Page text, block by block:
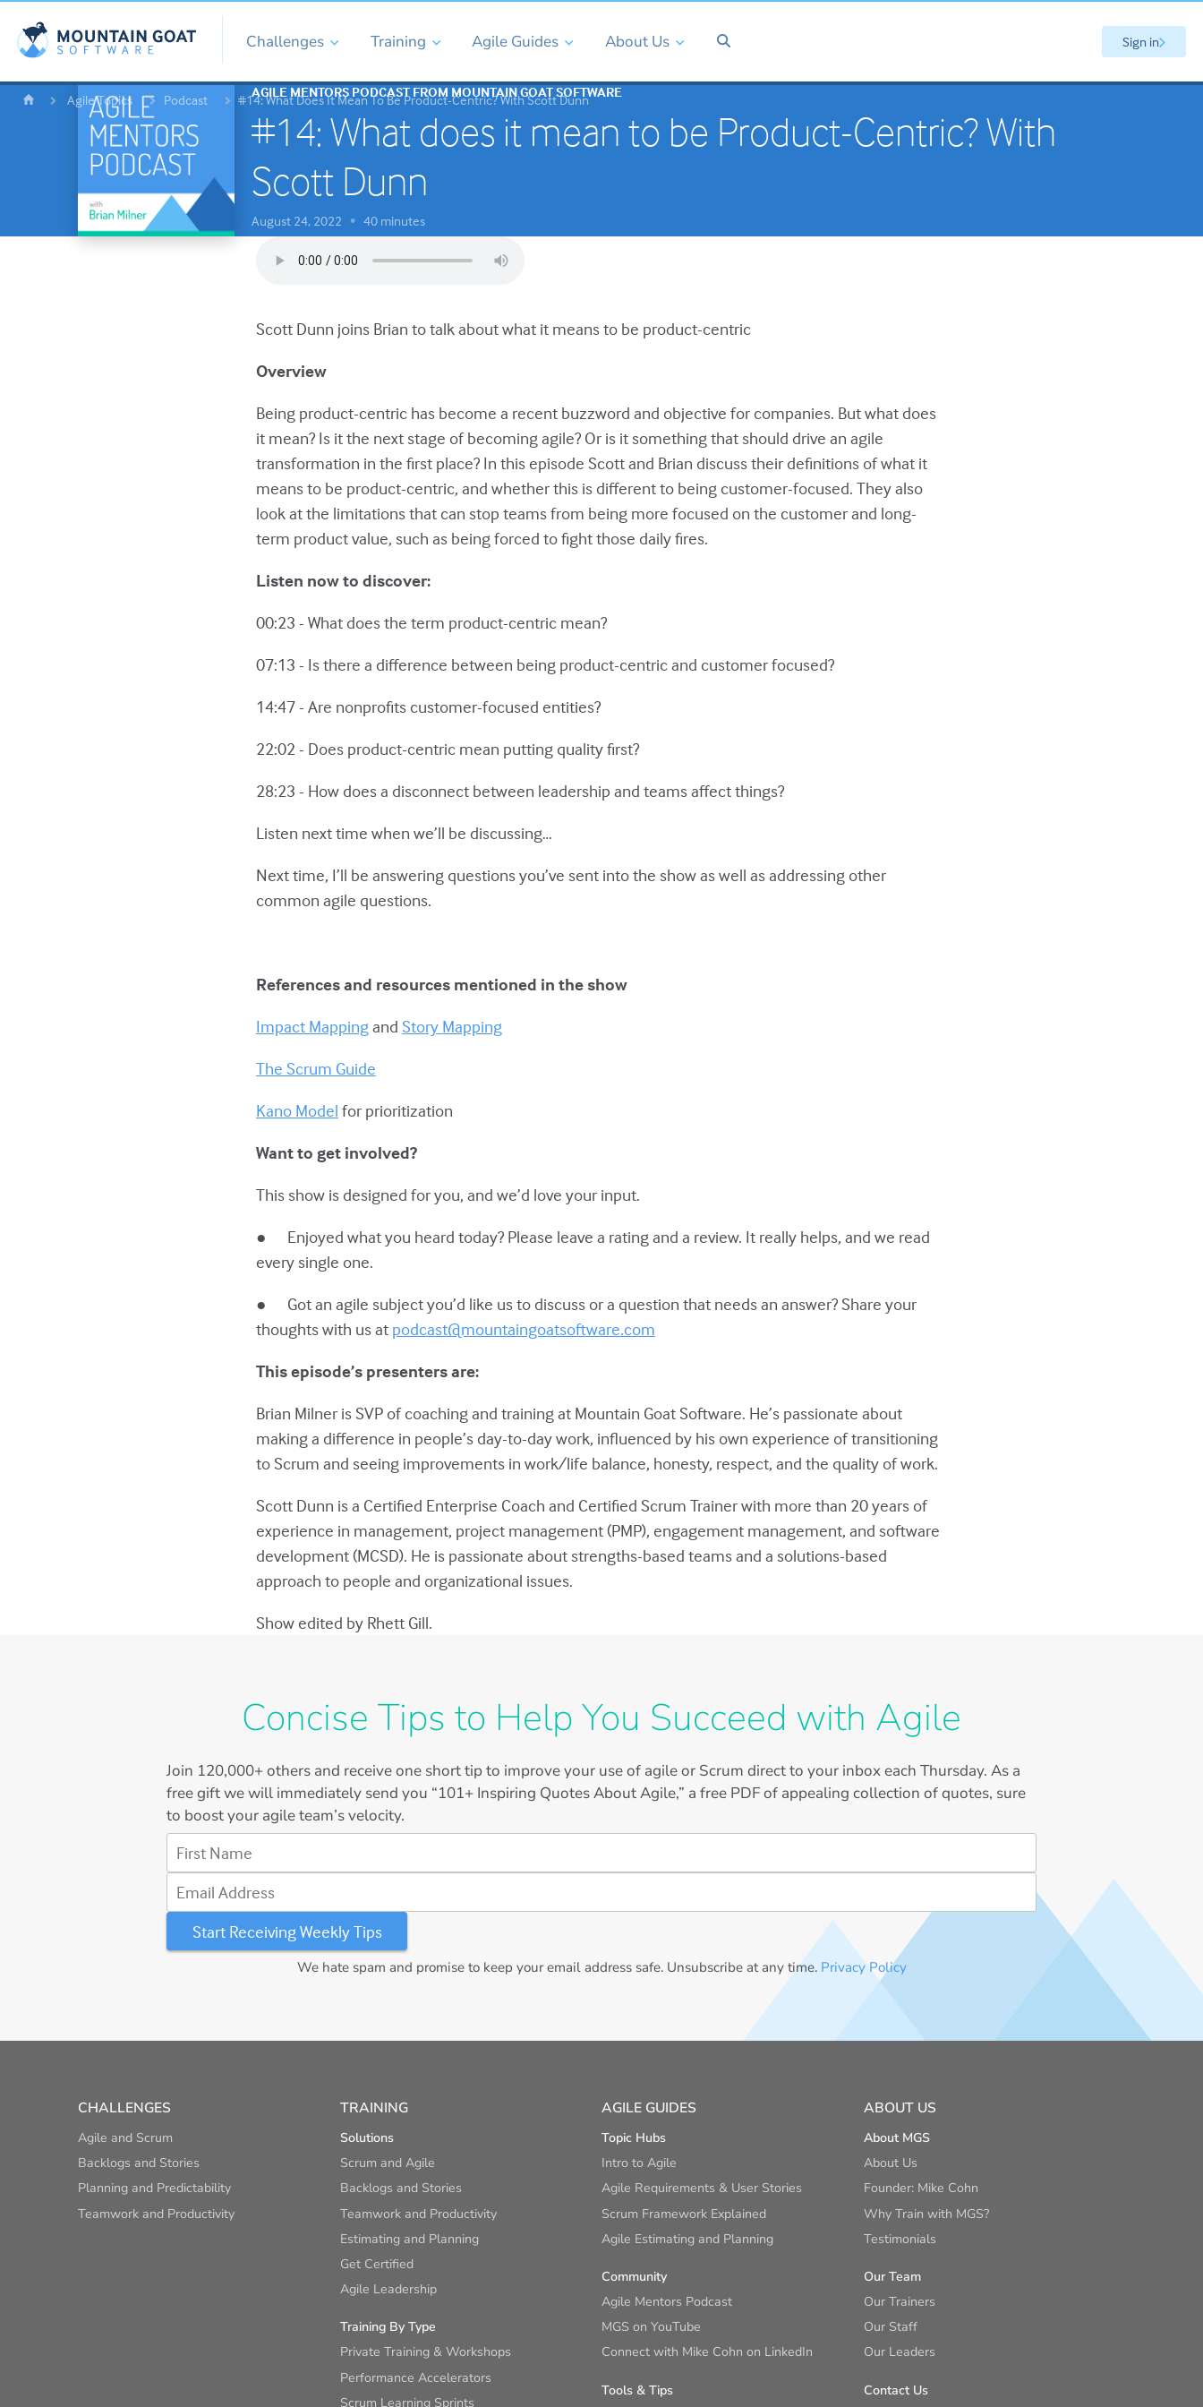
Challenges Training Agile Guides About Us Sign in
Agile Topics Podcast #14: What Does It Mean To Be Product-Centric? With Scott Dunn
AGILE MENTORS PODCAST FROM MOUNTAIN GOAT SOFTWARE
#14: What does it mean to be Product-Centric? With
Scott Dunn
August 24, 2022 • 40 minutes
Scott Dunn joins Brian to talk about what it means to be product-centric
Overview
Being product-centric has become a recent buzzword and objective for companies. But what does
it mean? Is it the next stage of becoming agile? Or is it something that should drive an agile
transformation in the first place? In this episode Scott and Brian discuss their definitions of what it
means to be product-centric, and whether this is different to being customer-focused. They also
look at the limitations that can stop teams from being more focused on the customer and long-
term product value, such as being forced to fight those daily fires.
Listen now to discover:
00:23 - What does the term product-centric mean?
07:13 - Is there a difference between being product-centric and customer focused?
14:47 - Are nonprofits customer-focused entities?
22:02 - Does product-centric mean putting quality first?
28:23 - How does a disconnect between leadership and teams affect things?
Listen next time when we’ll be discussing…
Next time, I’ll be answering questions you’ve sent into the show as well as addressing other
common agile questions.
References and resources mentioned in the show
Impact Mapping and Story Mapping
The Scrum Guide
Kano Model for prioritization
Want to get involved?
This show is designed for you, and we’d love your input.
● Enjoyed what you heard today? Please leave a rating and a review. It really helps, and we read
every single one.
● Got an agile subject you’d like us to discuss or a question that needs an answer? Share your
thoughts with us at podcast@mountaingoatsoftware.com
This episode’s presenters are:
Brian Milner is SVP of coaching and training at Mountain Goat Software. He’s passionate about
making a difference in people’s day-to-day work, influenced by his own experience of transitioning
to Scrum and seeing improvements in work/life balance, honesty, respect, and the quality of work.
Scott Dunn is a Certified Enterprise Coach and Certified Scrum Trainer with more than 20 years of
experience in management, project management (PMP), engagement management, and software
development (MCSD). He is passionate about strengths-based teams and a solutions-based
approach to people and organizational issues.
Show edited by Rhett Gill.
Concise Tips to Help You Succeed with Agile
Join 120,000+others and receive one short tip to improve your use of agile or Scrum direct to your inbox each Thursday. As a
free gift we will immediately send you “101+ Inspiring Quotes About Agile,” a free PDF of appealing collection of quotes, sure
to boost your agile team’s velocity.
First Name
Email Address
We hate spam and promise to keep your email address safe. Unsubscribe at any time. Privacy Policy
CHALLENGES
Agile and Scrum
Backlogs and Stories
Planning and Predictability
Teamwork and Productivity
TRAINING
Solutions
Scrum and Agile
Backlogs and Stories
Teamwork and Productivity
Estimating and Planning
Get Certified
Agile Leadership
Training By Type
Private Training & Workshops
Performance Accelerators
Scrum Learning Sprints
AGILE GUIDES
Topic Hubs
Intro to Agile
Agile Requirements & User Stories
Scrum Framework Explained
Agile Estimating and Planning
Community
Agile Mentors Podcast
MGS on YouTube
Connect with Mike Cohn on LinkedIn
Tools & Tips
ABOUT US
About MGS
About Us
Founder: Mike Cohn
Why Train with MGS?
Testimonials
Our Team
Our Trainers
Our Staff
Our Leaders
Contact Us